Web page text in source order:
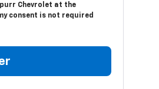
Chevrolet at the
consent is not required